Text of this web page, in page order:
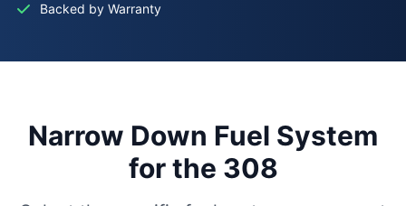
Backed by Warranty
Narrow Down Fuel System
for the 308